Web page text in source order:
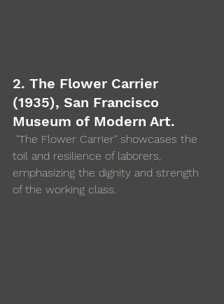
2. The Flower Carrier
(1935), San Francisco
Museum of Modern Art.
toil and resilience of laborers,
emphasizing the dignity and strength
of the working class.